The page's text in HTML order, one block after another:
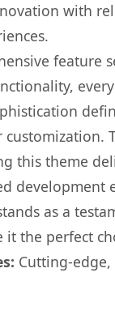
with
feature
this theme
development
as a
it the perfect
Cutting-